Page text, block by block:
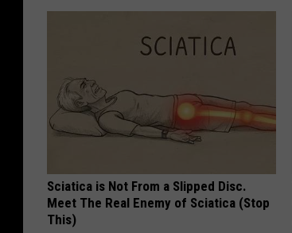
Sciatica is Not From a Slipped Disc.
Meet The Real Enemy of Sciatica (Stop
This)